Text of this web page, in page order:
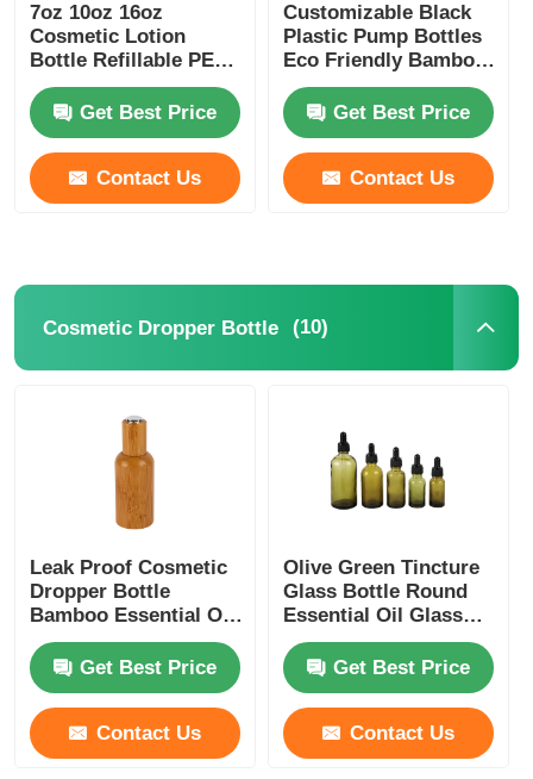
7oz 10oz 16oz
Cosmetic Lotion
Bottle Refillable PET
Lotion Bottles Amber
Get Best Price
Contact Us
Customizable Black
Plastic Pump Bottles
Eco Friendly Bamboo
Plastic Bottle 180ml
200ml 250ml 300ml
Get Best Price
Contact Us
Cosmetic Dropper Bottle (10)
Leak Proof Cosmetic
Dropper Bottle
Bamboo Essential Oil
Dropper Bottle
Get Best Price
Contact Us
Olive Green Tincture
Glass Bottle Round
Essential Oil Glass
Dropper Bottles 5ml
10ml 15ml 20ml 30ml
Get Best Price
Contact Us